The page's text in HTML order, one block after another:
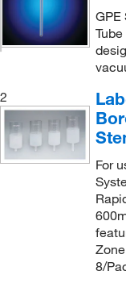
2
For
8/